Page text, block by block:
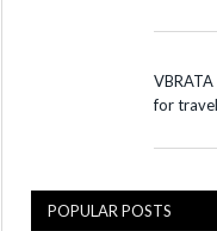
for
POPULAR POSTS